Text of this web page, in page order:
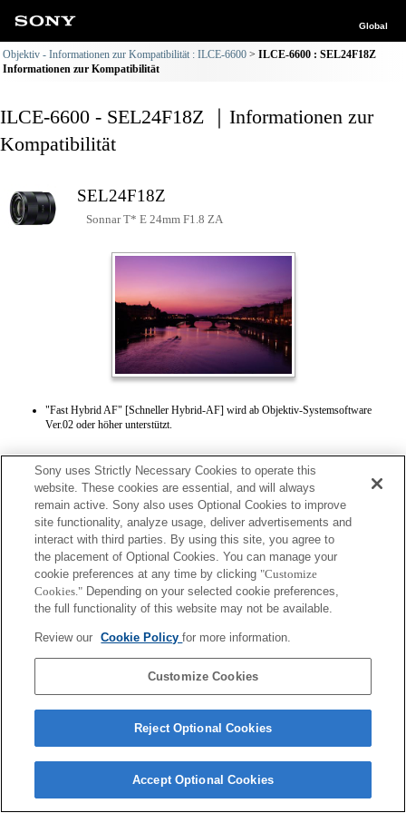
Global
Objektiv - Informationen zur Kompatibilität : ILCE-6600
ILCE-6600 : SEL24F18Z
Informationen zur Kompatibilität
ILCE-6600 - SEL24F18Z ｜Informationen zur
Kompatibilität
SEL24F18Z
Sonnar T* E 24mm F1.8 ZA
"Fast Hybrid AF" [Schneller Hybrid-AF] wird ab Objektiv-Systemsoftware
Ver.02 oder höher unterstützt.
Terms of Use Contact Us
Copyright 2026 Sony Corporation
Sony uses Strictly Necessary Cookies to operate this
website. These cookies are essential, and will always
remain active. Sony also uses Optional Cookies to improve
site functionality, analyze usage, deliver advertisements and
interact with third parties. By using this site, you agree to
the placement of Optional Cookies. You can manage your
cookie preferences at any time by clicking "Customize
Cookies." Depending on your selected cookie preferences,
the full functionality of this website may not be available.
Review our Cookie Policyfor more information.
Customize Cookies
Reject Optional Cookies
Accept Optional Cookies